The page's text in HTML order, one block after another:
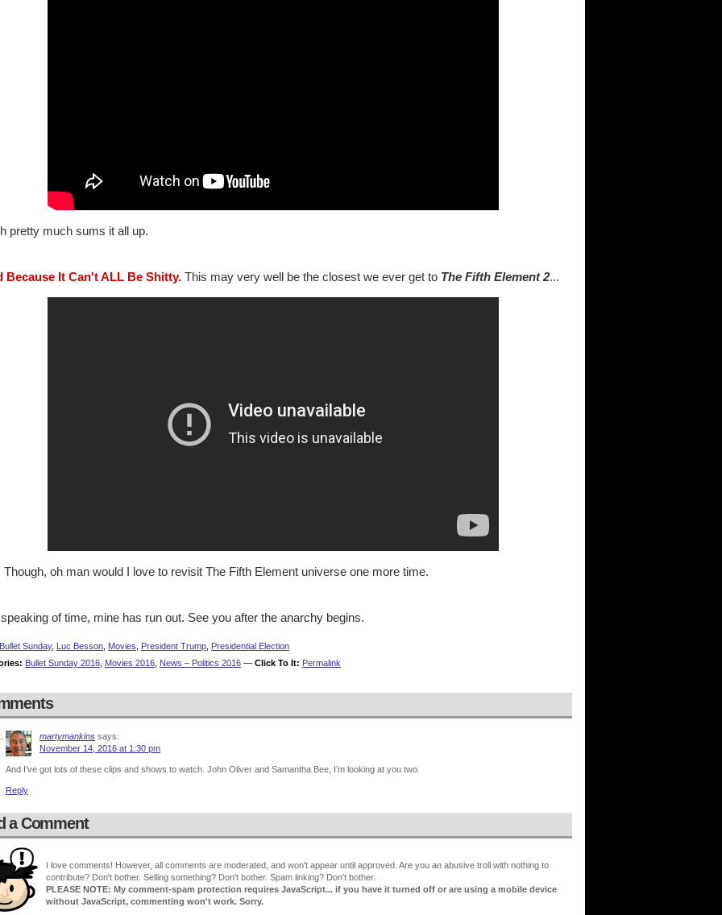
pretty much sums it all up.
Because It Can't ALL Be Shitty. This may very well be the closest we ever get to The Fifth Element 2...
Though, oh man would I love to revisit The Fifth Element universe one more time.
of time, mine has run out. See you after the anarchy begins.
Bullet Sunday, Luc Besson Movies President Trump Presidential Election
Bullet Sunday 2016 Movies 2016 News – Politics 2016 — Click To It: Permalink
martymankins says:
November 14, 2016 at 1:30 pm
And I’ve got lots of these clips and shows to watch. John Oliver and Samantha Bee, I’m looking at you two.
Reply
a Comment
I love comments! However, all comments are moderated, and won't appear until approved. Are you an abusive troll with nothing to
contribute? Don't bother. Selling something? Don't bother. Spam linking? Don't bother.
PLEASE NOTE: My comment-spam protection requires JavaScript... if you have it turned off or are using a mobile device
without JavaScript, commenting won't work. Sorry.